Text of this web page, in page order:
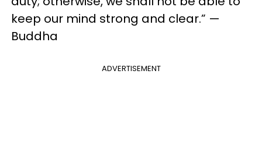
keep our mind strong and clear.” —
Buddha
ADVERTISEMENT